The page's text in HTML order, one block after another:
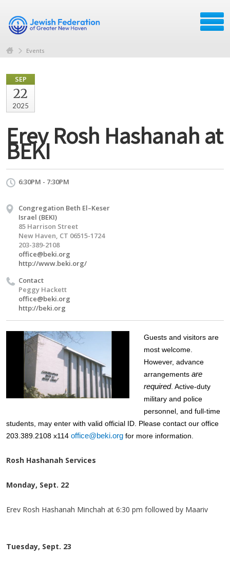
Events
SEP
22
2025
Erev Rosh Hashanah at
BEKI
6:30PM - 7:30PM
Congregation Beth El–Keser
Israel (BEKI)
85 Harrison Street
New Haven, CT 06515-1724
203-389-2108
office@beki.org
http://www.beki.org/
Contact
Peggy Hackett
office@beki.org
http://beki.org
Guests and visitors are
most welcome.
However, advance
arrangements are
required. Active-duty
military and police
personnel, and full-time
students, may enter with valid official ID. Please contact our office
203.389.2108 x114 office@beki.org for more information.
Rosh Hashanah Services
Monday, Sept. 22
Erev Rosh Hashanah Minchah at 6:30 pm followed by Maariv
Tuesday, Sept. 23